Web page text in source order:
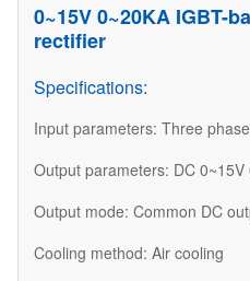
0~15V 0~20KA IGBT-
rectifier
Specifications:
Input parameters: Three
Output parameters: DC 0~15V
Output mode: Common DC
Cooling method: Air cooling